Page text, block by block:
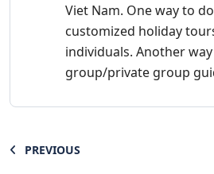
Viet Nam. One way to
customized holiday
individuals. Another
group/private group
PREVIOUS